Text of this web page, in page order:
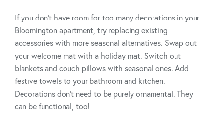
If you don't have room for too many decorations in your
Bloomington apartment, try replacing existing
accessories with more seasonal alternatives. Swap out
your welcome mat with a holiday mat. Switch out
blankets and couch pillows with seasonal ones. Add
festive towels to your bathroom and kitchen.
Decorations don’t need to be purely ornamental. They
can be functional, too!